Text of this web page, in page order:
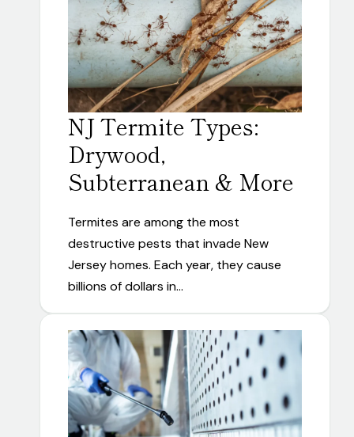
NJ Termite Types:
Drywood,
Subterranean & More
Termites are among the most
destructive pests that invade New
Jersey homes. Each year, they cause
billions of dollars in…